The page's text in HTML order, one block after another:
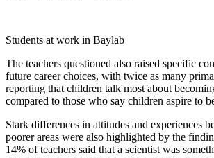
Students at work in Baylab
The teachers questioned also raised specific
future career choices, with twice as many
reporting that children talk most about
compared to those who say children aspire to
Stark differences in attitudes and experiences
poorer areas were also highlighted by the
14% of teachers said that a scientist was